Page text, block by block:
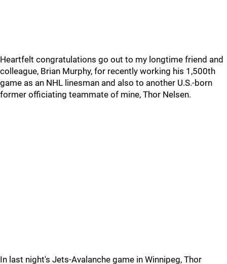
Heartfelt congratulations go out to my longtime friend and
colleague, Brian Murphy, for recently working his 1,500th
game as an NHL linesman and also to another U.S.-born
former officiating teammate of mine, Thor Nelsen.
In last night's Jets-Avalanche game in Winnipeg, Thor